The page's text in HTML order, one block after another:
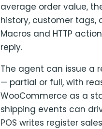
average order value,
history, customer
Macros and HTTP
reply.
The agent can issue a
— partial or full, with
WooCommerce as a
shipping events can
POS writes register